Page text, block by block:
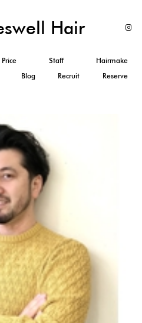
Hair
Price Staff
Hairmake
Blog Recruit Reserve